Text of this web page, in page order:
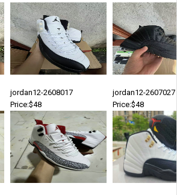
jordan12-2608017
Price:$48
jordan12-2607027
Price:$48